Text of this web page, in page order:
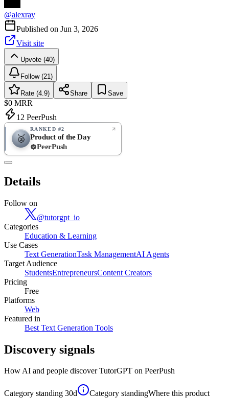
@alexray
Published on Jun 3, 2026
Visit site
Upvote (40)
Follow (21)
Rate (4.9) Share Save
$0 MRR
12 PeerPush
🥈
RANKED #2
Product of the Day
PeerPush
Details
Follow on
@tutorgpt_io
Categories
Education & Learning
Use Cases
Text GenerationTask ManagementAI Agents
Target Audience
StudentsEntrepreneursContent Creators
Pricing
Free
Platforms
Web
Featured in
Best Text Generation Tools
Discovery signals
How AI and people discoverTutorGPT on PeerPush
Category standing 30d Category standingWhere this product